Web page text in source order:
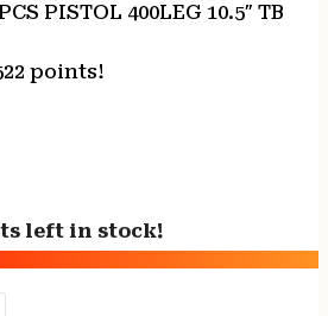
PISTOL 400LEG 10.5″ TB
points!
left in stock!